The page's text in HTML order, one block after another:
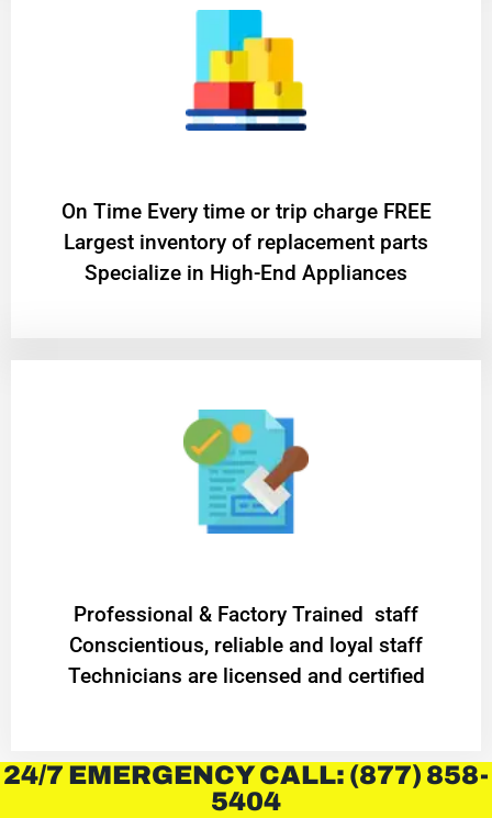
On Time Every time or trip charge FREE
Largest inventory of replacement parts
Specialize in High-End Appliances
Professional & Factory Trained staff
Conscientious, reliable and loyal staff
Technicians are licensed and certified
24/7 EMERGENCY CALL: (877) 858-
5404